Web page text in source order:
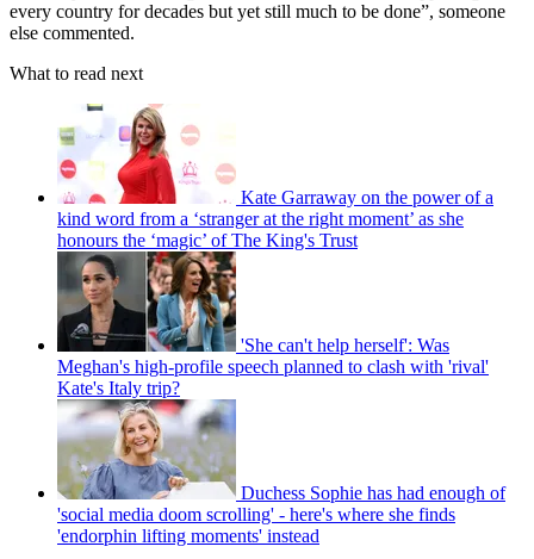
every country for decades but yet still much to be done”, someone
else commented.
What to read next
Kate Garraway on the power of a
kind word from a ‘stranger at the right moment’ as she
honours the ‘magic’ of The King's Trust
'She can't help herself': Was
Meghan's high-profile speech planned to clash with 'rival'
Kate's Italy trip?
Duchess Sophie has had enough of
'social media doom scrolling' - here's where she finds
'endorphin lifting moments' instead